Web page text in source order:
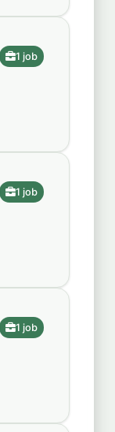
1 job
1 job
1 job